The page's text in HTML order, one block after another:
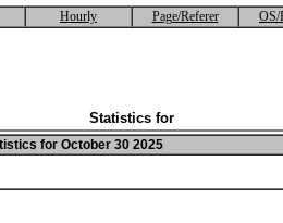
Hourly Page/Referer OS/
Statistics for
for October 30 2025